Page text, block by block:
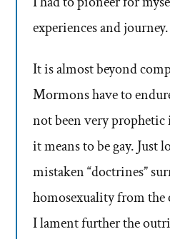
experiences and journey.
It is almost beyond
Mormons have to
not been very
it means to be gay. Just
mistaken “doctrines”
homosexuality from the
I lament further the